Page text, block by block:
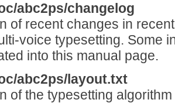
abc2ps/changelog
of recent changes in
voice typesetting. Some
into this manual page.
abc2ps/layout.txt
of the typesetting